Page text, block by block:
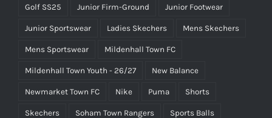
Golf SS25 Junior Firm-Ground Junior Footwear
Junior Sportswear Ladies Skechers Mens Skechers
Mens Sportswear Mildenhall Town FC
Mildenhall Town Youth - 26/27 New Balance
Newmarket Town FC Nike Puma Shorts
Skechers Soham Town Rangers Sports Balls